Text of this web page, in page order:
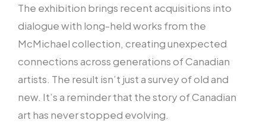
The exhibition brings recent acquisitions into
dialogue with long-held works from the
McMichael collection, creating unexpected
connections across generations of Canadian
artists. The result isn’t just a survey of old and
new. It’s a reminder that the story of Canadian
art has never stopped evolving.